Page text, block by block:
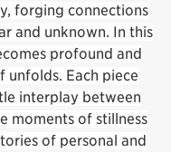
forging connections
and unknown. In this
profound and
Each piece
interplay between
moments of stillness
of personal and